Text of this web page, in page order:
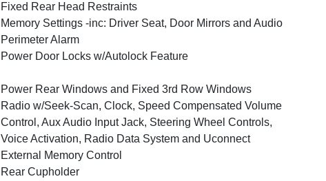
Fixed Rear Head Restraints
Memory Settings -inc: Driver Seat, Door Mirrors and Audio
Perimeter Alarm
Power Door Locks w/Autolock Feature
Power Rear Windows and Fixed 3rd Row Windows
Radio w/Seek-Scan, Clock, Speed Compensated Volume
Control, Aux Audio Input Jack, Steering Wheel Controls,
Voice Activation, Radio Data System and Uconnect
External Memory Control
Rear Cupholder